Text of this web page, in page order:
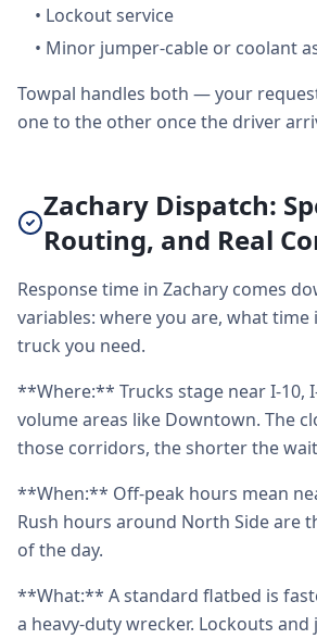
• Lockout service
• Minor jumper-cable or coolant
Towpal handles both — your
one to the other once the driver
Zachary Dispatch:
Routing, and Real
Response time in Zachary comes
variables: where you are, what time
truck you need.
**Where:** Trucks stage near I-10,
volume areas like Downtown. The
those corridors, the shorter the
**When:** Off-peak hours mean
Rush hours around North Side are
of the day.
**What:** A standard flatbed is
a heavy-duty wrecker. Lockouts